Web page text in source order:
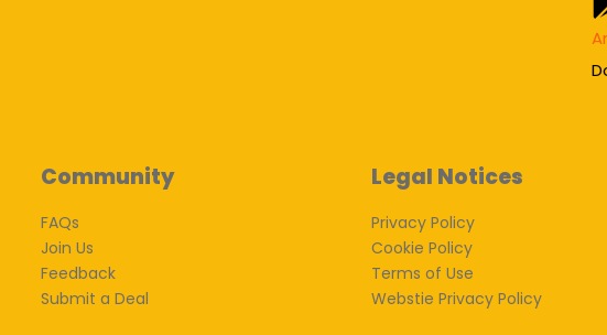
Community
FAQs
Join Us
Feedback
Submit a Deal
Legal Notices
Privacy Policy
Cookie Policy
Terms of Use
Webstie Privacy Policy